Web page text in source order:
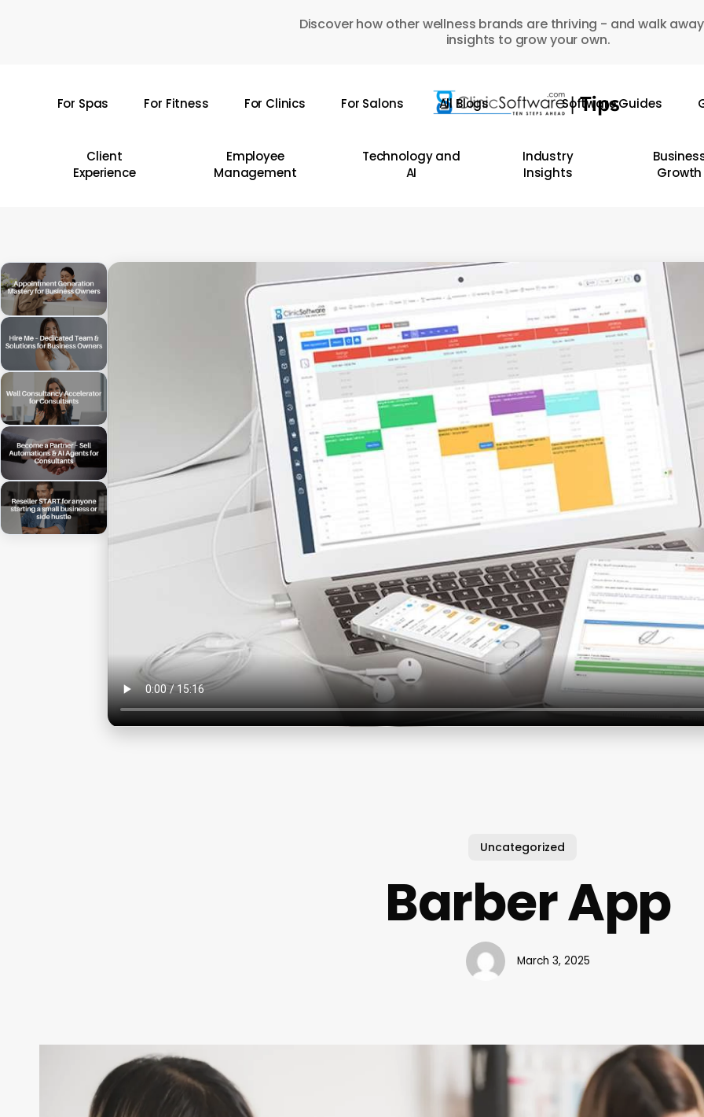
Discover how other wellness brands are thriving - and walk
insights to grow your own.
For Spas For Fitness For Clinics For Salons All Blogs Software Guides
Client
Experience
Employee
Management
Technology and
AI
Industry
Insights
Growth
Uncategorized
Barber App
March 3, 2025